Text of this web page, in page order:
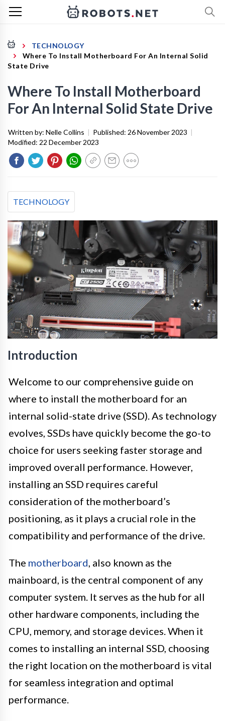
TECHNOLOGY
Where To Install Motherboard For An Internal Solid
State Drive
Where To Install Motherboard
For An Internal Solid State Drive
Written by: Nelle Collins | Published: 26 November 2023 |
Modified: 22 December 2023
TECHNOLOGY
Introduction
Welcome to our comprehensive guide on
where to install the motherboard for an
internal solid-state drive (SSD). As technology
evolves, SSDs have quickly become the go-to
choice for users seeking faster storage and
improved overall performance. However,
installing an SSD requires careful
consideration of the motherboard’s
positioning, as it plays a crucial role in the
compatibility and performance of the drive.
The motherboard, also known as the
mainboard, is the central component of any
computer system. It serves as the hub for all
other hardware components, including the
CPU, memory, and storage devices. When it
comes to installing an internal SSD, choosing
the right location on the motherboard is vital
for seamless integration and optimal
performance.